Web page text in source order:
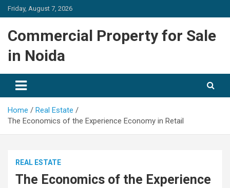
Skip
to
Friday, August 7, 2026
Commercial Property for Sale
in Noida
Home
Real Estate
The Economics of the Experience Economy in Retail
REAL ESTATE
The Economics of the Experience